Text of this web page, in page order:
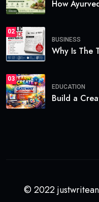
How
02
BUSINESS
Why Is The
03
EDUCATION
Build a
© 2022